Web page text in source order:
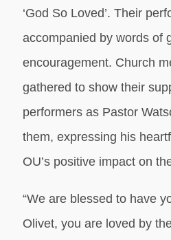
‘God So Loved’. Their
accompanied by words of
encouragement. Church
gathered to show their
performers as Pastor
them, expressing his
OU’s positive impact on
“We are blessed to have
Olivet, you are loved by